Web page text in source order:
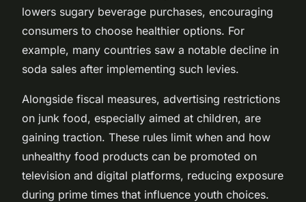
lowers sugary beverage purchases, encouraging
consumers to choose healthier options. For
example, many countries saw a notable decline in
soda sales after implementing such levies.
Alongside fiscal measures, advertising restrictions
on junk food, especially aimed at children, are
gaining traction. These rules limit when and how
unhealthy food products can be promoted on
television and digital platforms, reducing exposure
during prime times that influence youth choices.